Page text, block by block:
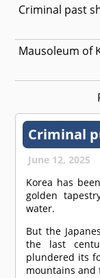
Criminal past
Mausoleum of
Criminal
June 12, 2025
Korea has
golden
water.
But the
the last
plundered its
mountains and